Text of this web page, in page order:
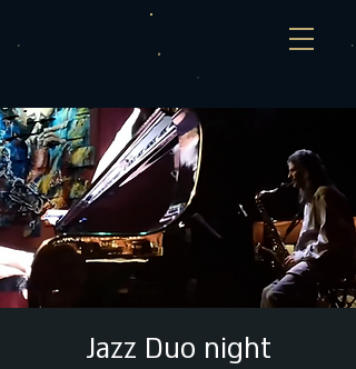
Jazz Duo night